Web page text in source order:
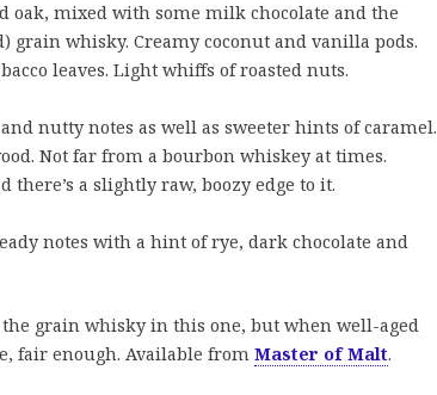
oak, mixed with some milk chocolate and the
grain whisky. Creamy coconut and vanilla pods.
leaves. Light whiffs of roasted nuts.
nutty notes as well as sweeter hints of caramel.
Not far from a bourbon whiskey at times.
there’s a slightly raw, boozy edge to it.
notes with a hint of rye, dark chocolate and
grain whisky in this one, but when well-aged
fair enough. Available from Master of Malt.